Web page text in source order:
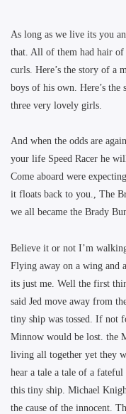
As long as we live its you
that. All of them had hair
curls. Here’s the story of a
boys of his own. Here’s
three very lovely girls.
And when the odds are
your life Speed Racer he
Come aboard were
it floats back to you., The
we all became the Brady
Believe it or not I’m
Flying away on a wing and
its just me. Well the first
said Jed move away from
tiny ship was tossed. If not
Minnow would be lost. the
living all together yet they
hear a tale a tale of a
this tiny ship. Michael
the cause of the innocent.